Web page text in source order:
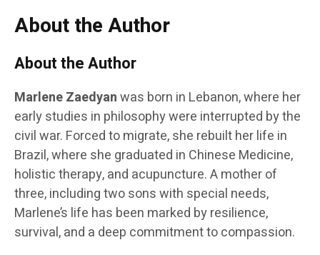
About the Author
About the Author
Marlene Zaedyanwas born in Lebanon, where her
early studies in philosophy were interrupted by the
civil war. Forced to migrate, she rebuilt her life in
Brazil, where she graduated in Chinese Medicine,
holistic therapy, and acupuncture. A mother of
three, including two sons with special needs,
Marlene’s life has been marked by resilience,
survival, and a deep commitment to compassion.